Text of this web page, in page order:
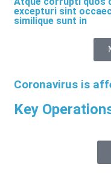
excepturi sint
similique sunt in
Coronavirus is
Key